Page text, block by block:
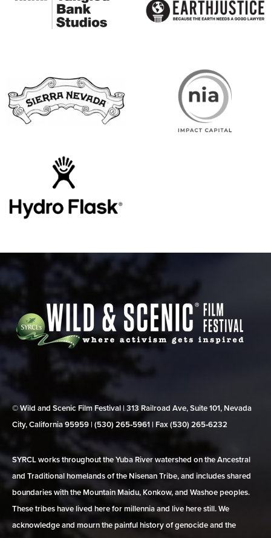
© Wild and Scenic Film Festival | 313 Railroad Ave, Suite 101, Nevada
City, California 95959 | (530) 265‑5961 | Fax (530) 265‑6232
SYRCL works throughout the Yuba River watershed on the Ancestral
and Traditional homelands of the Nisenan Tribe, and includes shared
boundaries with the Mountain Maidu, Konkow, and Washoe peoples.
These tribes have lived here for millennia and live here still. We
acknowledge and mourn the painful history of genocide and the